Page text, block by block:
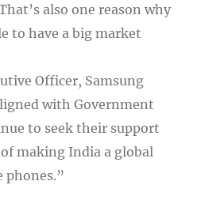
also one reason why
to have a big market
Officer, Samsung
with Government
to seek their support
making India a global
phones.”